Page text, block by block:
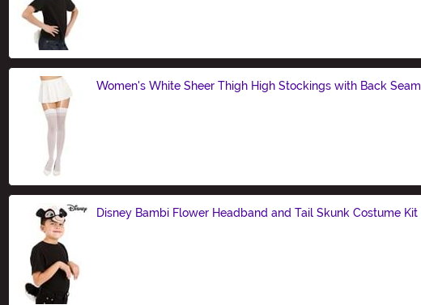
Women's White Sheer Thigh High Stockings with Back Seam
Disney Bambi Flower Headband and Tail Skunk Costume Kit